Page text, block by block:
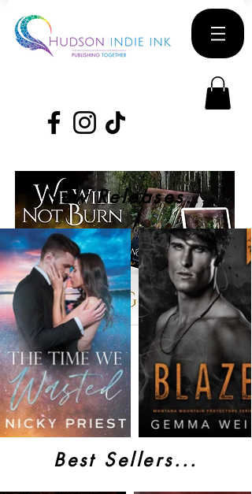
New Releases...
Best Sellers...